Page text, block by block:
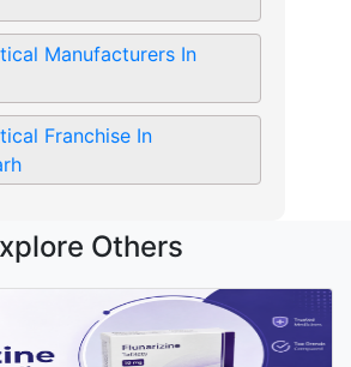
Manufacturers In
Franchise In
Others